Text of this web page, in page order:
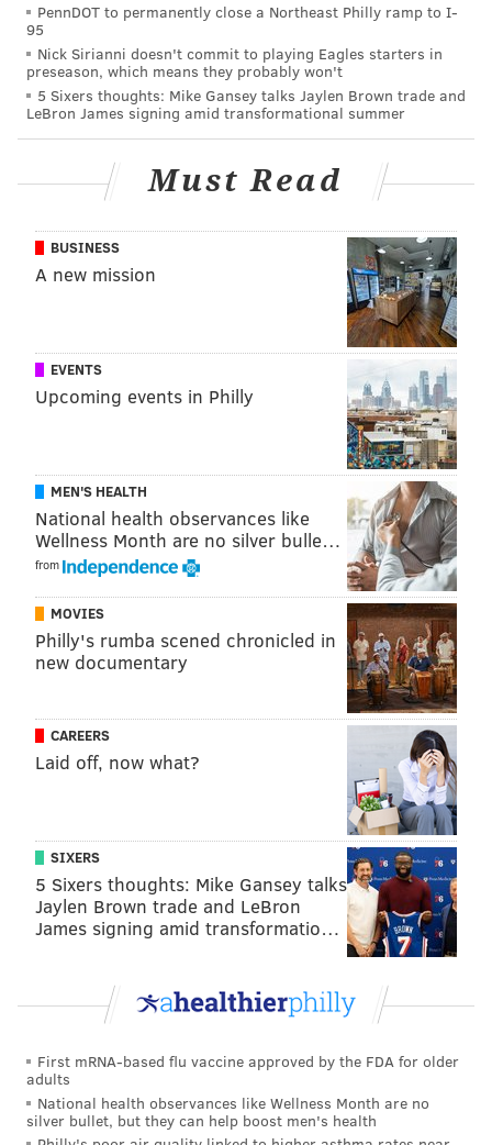
PennDOT to permanently close a Northeast Philly ramp to I-
95
Nick Sirianni doesn't commit to playing Eagles starters in
preseason, which means they probably won't
5 Sixers thoughts: Mike Gansey talks Jaylen Brown trade and
LeBron James signing amid transformational summer
Must Read
BUSINESS
A new mission
EVENTS
Upcoming events in Philly
MEN'S HEALTH
National health observances like
Wellness Month are no silver bulle…
from
MOVIES
Philly's rumba scened chronicled in
new documentary
CAREERS
Laid off, now what?
SIXERS
5 Sixers thoughts: Mike Gansey talks
Jaylen Brown trade and LeBron
James signing amid transformatio…
First mRNA-based flu vaccine approved by the FDA for older
adults
National health observances like Wellness Month are no
silver bullet, but they can help boost men's health